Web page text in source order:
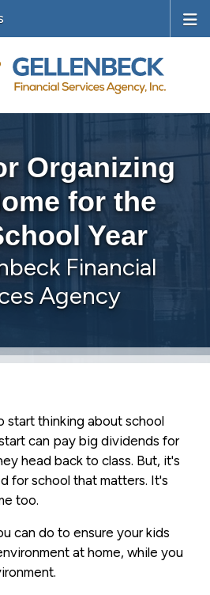
Organizing
for the
Year
Financial
Agency
start thinking about school
can pay big dividends for
head back to class. But, it's
for school that matters. It's
too.
can do to ensure your kids
at home, while you